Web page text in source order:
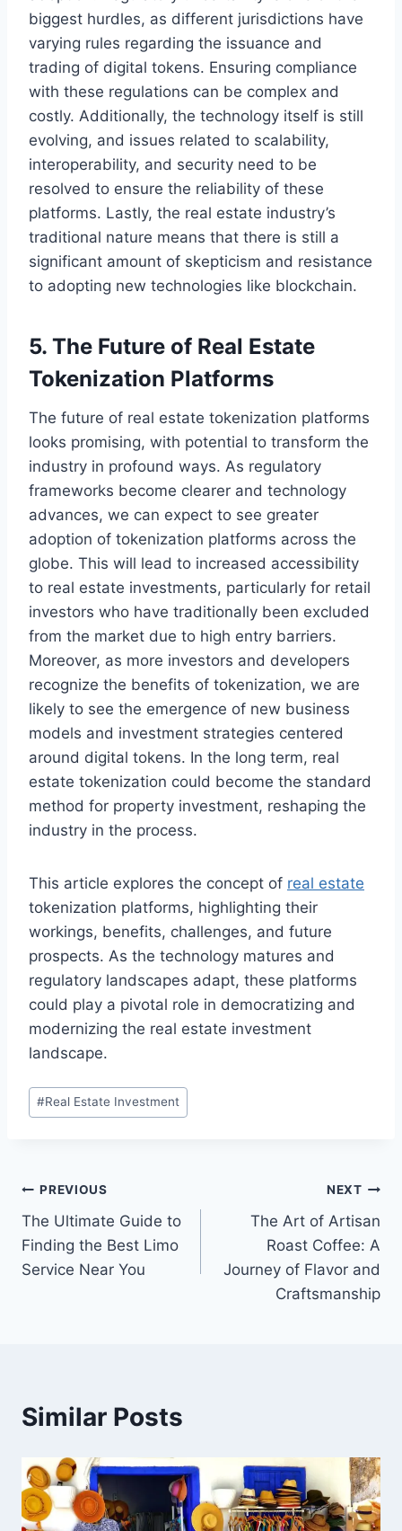
biggest hurdles, as different jurisdictions have
varying rules regarding the issuance and
trading of digital tokens. Ensuring compliance
with these regulations can be complex and
costly. Additionally, the technology itself is still
evolving, and issues related to scalability,
interoperability, and security need to be
resolved to ensure the reliability of these
platforms. Lastly, the real estate industry’s
traditional nature means that there is still a
significant amount of skepticism and resistance
to adopting new technologies like blockchain.
5. The Future of Real Estate
Tokenization Platforms
The future of real estate tokenization platforms
looks promising, with potential to transform the
industry in profound ways. As regulatory
frameworks become clearer and technology
advances, we can expect to see greater
adoption of tokenization platforms across the
globe. This will lead to increased accessibility
to real estate investments, particularly for retail
investors who have traditionally been excluded
from the market due to high entry barriers.
Moreover, as more investors and developers
recognize the benefits of tokenization, we are
likely to see the emergence of new business
models and investment strategies centered
around digital tokens. In the long term, real
estate tokenization could become the standard
method for property investment, reshaping the
industry in the process.
This article explores the concept of real estate
tokenization platforms, highlighting their
workings, benefits, challenges, and future
prospects. As the technology matures and
regulatory landscapes adapt, these platforms
could play a pivotal role in democratizing and
modernizing the real estate investment
landscape.
Post
Tags:
#Real Estate Investment
Post
navigation
PREVIOUS
The Ultimate Guide to
Finding the Best Limo
Service Near You
NEXT
The Art of Artisan
Roast Coffee: A
Journey of Flavor and
Craftsmanship
Similar Posts